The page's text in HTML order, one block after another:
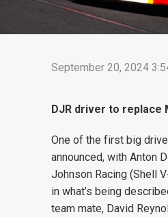
September 20, 2024
DJR driver to replace
One of the first big
announced, with Anton
Johnson Racing (Shell
in what’s being
team mate, David